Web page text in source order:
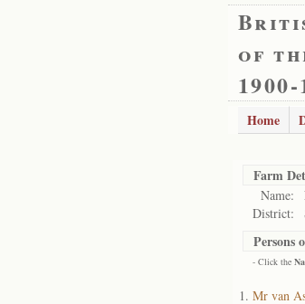
of
1900-
Home
Farm
Name:
District:
Persons
- Click the
Mr van